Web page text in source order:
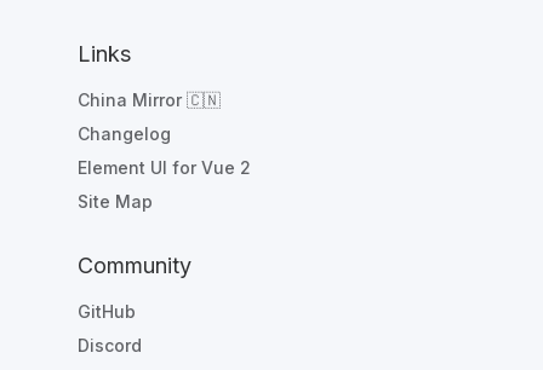
Links
China Mirror 🇨🇳
Changelog
Element UI for Vue 2
Site Map
Community
GitHub
Discord